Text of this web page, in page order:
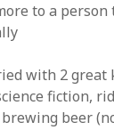
to a
with 2 great
fiction,
brewing beer